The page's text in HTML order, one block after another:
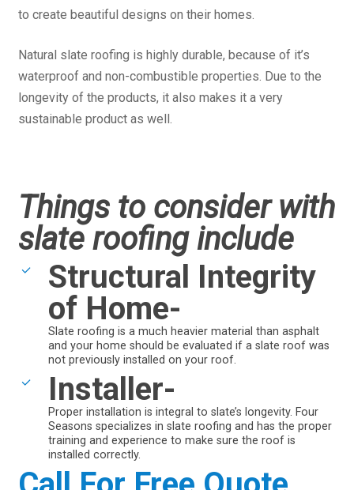
to create beautiful designs on their homes.
Natural slate roofing is highly durable, because of it’s
waterproof and non-combustible properties. Due to the
longevity of the products, it also makes it a very
sustainable product as well.
Things to consider with
slate roofing include
Structural Integrity
of Home-
Slate roofing is a much heavier material than asphalt
and your home should be evaluated if a slate roof was
not previously installed on your roof.
Installer-
Proper installation is integral to slate’s longevity. Four
Seasons specializes in slate roofing and has the proper
training and experience to make sure the roof is
installed correctly.